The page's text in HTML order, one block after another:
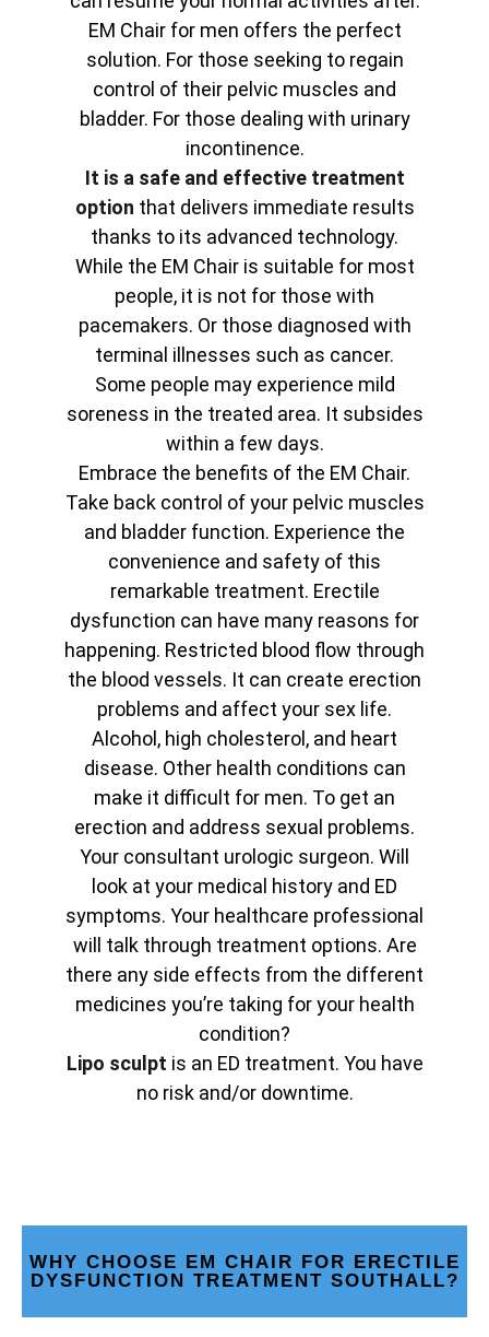
EM Chair for men offers the perfect
solution. For those seeking to regain
control of their pelvic muscles and
bladder. For those dealing with urinary
incontinence.
It is a safe and effective treatment
option that delivers immediate results
thanks to its advanced technology.
While the EM Chair is suitable for most
people, it is not for those with
pacemakers. Or those diagnosed with
terminal illnesses such as cancer.
Some people may experience mild
soreness in the treated area. It subsides
within a few days.
Embrace the benefits of the EM Chair.
Take back control of your pelvic muscles
and bladder function. Experience the
convenience and safety of this
remarkable treatment. Erectile
dysfunction can have many reasons for
happening. Restricted blood flow through
the blood vessels. It can create erection
problems and affect your sex life.
Alcohol, high cholesterol, and heart
disease. Other health conditions can
make it difficult for men. To get an
erection and address sexual problems.
Your consultant urologic surgeon. Will
look at your medical history and ED
symptoms. Your healthcare professional
will talk through treatment options. Are
there any side effects from the different
medicines you’re taking for your health
condition?
Lipo sculpt is an ED treatment. You have
no risk and/or downtime.
WHY CHOOSE EM CHAIR FOR ERECTILE
DYSFUNCTION TREATMENT SOUTHALL?